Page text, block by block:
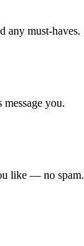
any must-haves.
you.
like — no spam.